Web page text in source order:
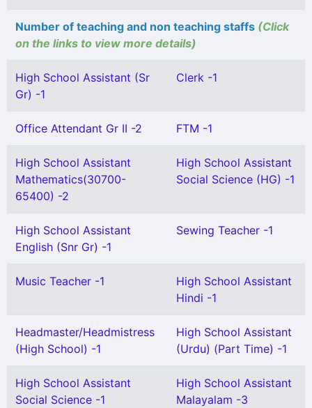
Number of teaching and non teaching staffs (Click
on the links to view more details)
High School Assistant (Sr
Gr) -1
Clerk -1
Office Attendant Gr II -2 FTM -1
High School Assistant
Mathematics(30700-
65400) -2
High School Assistant
Social Science (HG) -1
High School Assistant
English (Snr Gr) -1
Sewing Teacher -1
Music Teacher -1
High School Assistant
Hindi -1
Headmaster/Headmistress
(High School) -1
High School Assistant
(Urdu) (Part Time) -1
High School Assistant
Social Science -1
High School Assistant
Malayalam -3